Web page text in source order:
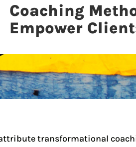
Coaching
Empower
transformational